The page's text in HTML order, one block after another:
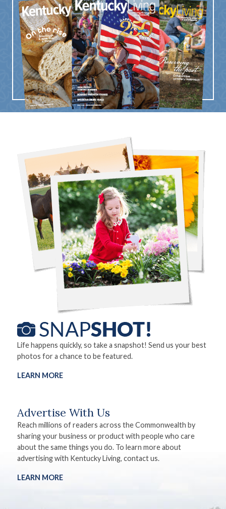
Life happens quickly, so take a snapshot! Send us your best
photos for a chance to be featured.
LEARN MORE
Advertise With Us
Reach millions of readers across the Commonwealth by
sharing your business or product with people who care
about the same things you do. To learn more about
advertising with Kentucky Living, contact us.
LEARN MORE